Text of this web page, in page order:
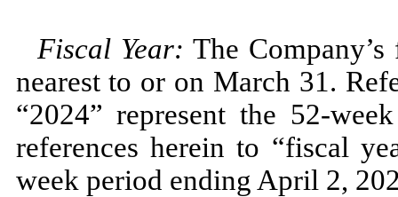
Fiscal Year: The
nearest to or on March 31.
“2024” represent the 52-
references herein to “fiscal
week period ending April 2,